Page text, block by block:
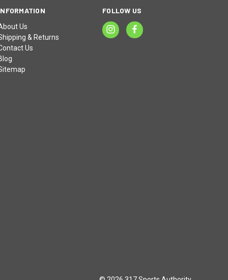
Us
& Returns
Us
FOLLOW US